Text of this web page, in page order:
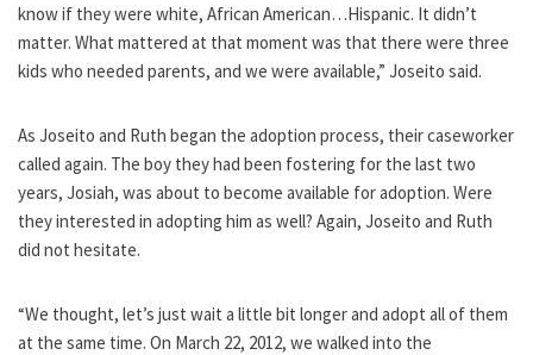
know if they were white, African American…Hispanic. It didn’t
matter. What mattered at that moment was that there were three
kids who needed parents, and we were available,” Joseito said.
As Joseito and Ruth began the adoption process, their caseworker
called again. The boy they had been fostering for the last two
years, Josiah, was about to become available for adoption. Were
they interested in adopting him as well? Again, Joseito and Ruth
did not hesitate.
“We thought, let’s just wait a little bit longer and adopt all of them
at the same time. On March 22, 2012, we walked into the